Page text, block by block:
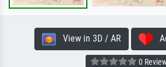
View in 3D / AR
0